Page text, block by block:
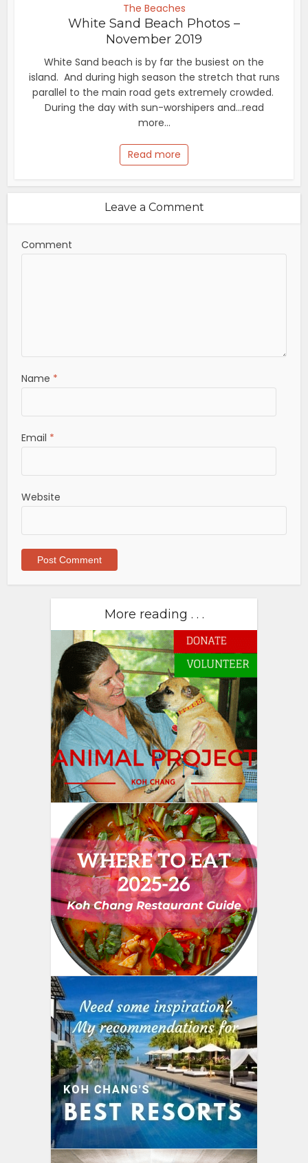
The Beaches
White Sand Beach Photos –
November 2019
White Sand beach is by far the busiest on the
island. And during high season the stretch that runs
parallel to the main road gets extremely crowded.
During the day with sun-worshipers and...read
more...
Read more
Leave a Comment
Comment
Name *
Email *
Website
More reading . . .